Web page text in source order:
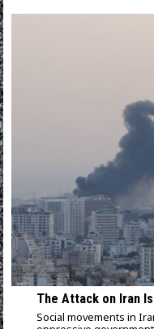
The Attack on Iran
Social movements in